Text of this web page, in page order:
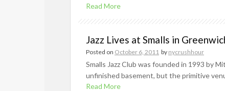
Read More
Jazz Lives at Smalls in
Posted on October 6, 2011 by nycrushhour
Smalls Jazz Club was founded in 1993 by
unfinished basement, but the primitive
Read More